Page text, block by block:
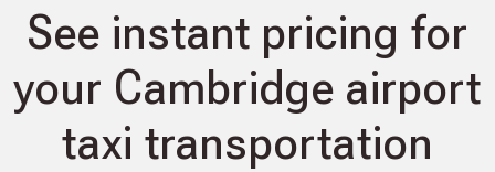
See instant pricing for
your Cambridge airport
taxi transportation